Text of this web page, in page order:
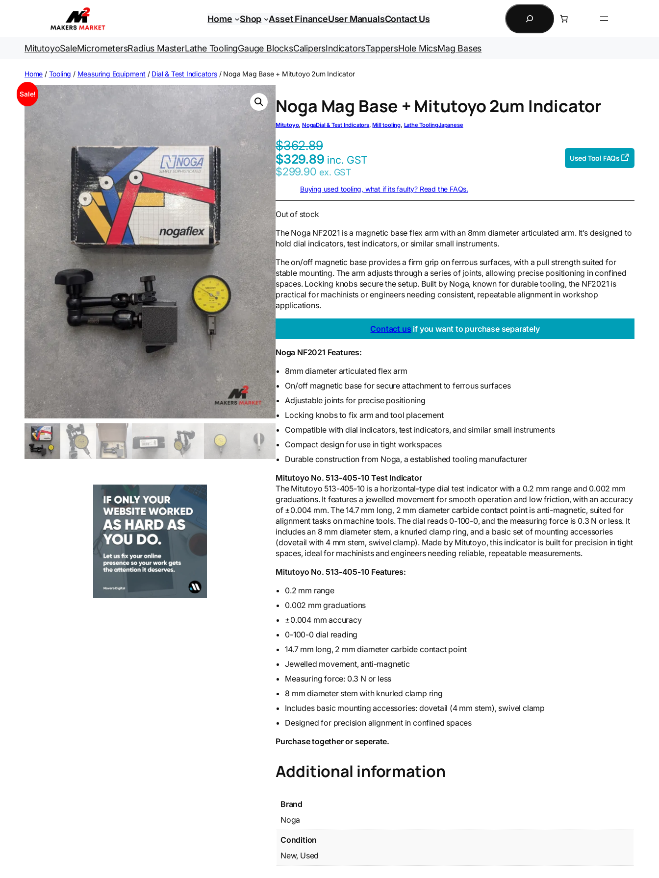
Home Shop Asset FinanceUser ManualsContact Us
Search
MitutoyoSaleMicrometersRadius MasterLathe ToolingGauge BlocksCalipersIndicatorsTappersHole MicsMag Bases
Home / Tooling / Measuring Equipment / Dial & Test Indicators/ Noga Mag Base + Mitutoyo 2um Indicator
Sale!
Noga Mag Base + Mitutoyo 2um Indicator
Mitutoyo, NogaDial & Test Indicators, Mill tooling, Lathe ToolingJapanese
$362.89
$329.89 inc. GST
$299.90 ex. GST
Used Tool FAQs
Buying used tooling, what if its faulty? Read the FAQs.
Out of stock
The Noga NF2021 is a magnetic base flex arm with an 8mm diameter articulated arm. It’s designed to
hold dial indicators, test indicators, or similar small instruments.
The on/off magnetic base provides a firm grip on ferrous surfaces, with a pull strength suited for
stable mounting. The arm adjusts through a series of joints, allowing precise positioning in confined
spaces. Locking knobs secure the setup. Built by Noga, known for durable tooling, the NF2021 is
practical for machinists or engineers needing consistent, repeatable alignment in workshop
applications.
Contact us if you want to purchase separately
Noga NF2021 Features:
8mm diameter articulated flex arm
On/off magnetic base for secure attachment to ferrous surfaces
Adjustable joints for precise positioning
Locking knobs to fix arm and tool placement
Compatible with dial indicators, test indicators, and similar small instruments
Compact design for use in tight workspaces
Durable construction from Noga, a established tooling manufacturer
Mitutoyo No. 513-405-10 Test Indicator
The Mitutoyo 513-405-10 is a horizontal-type dial test indicator with a 0.2 mm range and 0.002 mm
graduations. It features a jewelled movement for smooth operation and low friction, with an accuracy
of ±0.004 mm. The 14.7 mm long, 2 mm diameter carbide contact point is anti-magnetic, suited for
alignment tasks on machine tools. The dial reads 0-100-0, and the measuring force is 0.3 N or less. It
includes an 8 mm diameter stem, a knurled clamp ring, and a basic set of mounting accessories
(dovetail with 4 mm stem, swivel clamp). Made by Mitutoyo, this indicator is built for precision in tight
spaces, ideal for machinists and engineers needing reliable, repeatable measurements.
Mitutoyo No. 513-405-10 Features:
0.2 mm range
0.002 mm graduations
±0.004 mm accuracy
0-100-0 dial reading
14.7 mm long, 2 mm diameter carbide contact point
Jewelled movement, anti-magnetic
Measuring force: 0.3 N or less
8 mm diameter stem with knurled clamp ring
Includes basic mounting accessories: dovetail (4 mm stem), swivel clamp
Designed for precision alignment in confined spaces
Purchase together or seperate.
Additional information
Brand
Noga
Condition
New, Used